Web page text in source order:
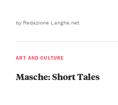
by Redazione Langhe.net
ART AND CULTURE
Masche: Short Tales